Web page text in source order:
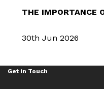
THE IMPORTANCE
30th Jun 2026
Get in Touch